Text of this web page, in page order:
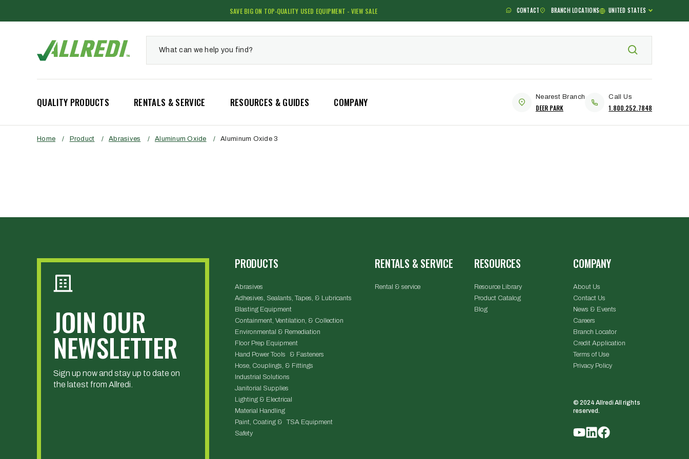
SAVE BIG ON TOP-QUALITY USED EQUIPMENT - VIEW SALE CONTACT BRANCH LOCATIONS UNITED STATES
QUALITY PRODUCTS RENTALS & SERVICE RESOURCES & GUIDES COMPANY Nearest Branch
DEER PARK
Call Us
1.800.252.7848
Home / Product / Abrasives / Aluminum Oxide / Aluminum Oxide 3
JOIN OUR
NEWSLETTER
Sign up now and stay up to date on
the latest from Allredi.
PRODUCTS
Abrasives
Adhesives, Sealants, Tapes, & Lubricants
Blasting Equipment
Containment, Ventilation, & Collection
Environmental & Remediation
Floor Prep Equipment
Hand Power Tools & Fasteners
Hose, Couplings, & Fittings
Industrial Solutions
Janitorial Supplies
Lighting & Electrical
Material Handling
Paint, Coating & TSA Equipment
Safety
RENTALS & SERVICE
Rental & service
RESOURCES
Resource Library
Product Catalog
Blog
COMPANY
About Us
Contact Us
News & Events
Careers
Branch Locator
Credit Application
Terms of Use
Privacy Policy
© 2024 Allredi All rights
reserved.